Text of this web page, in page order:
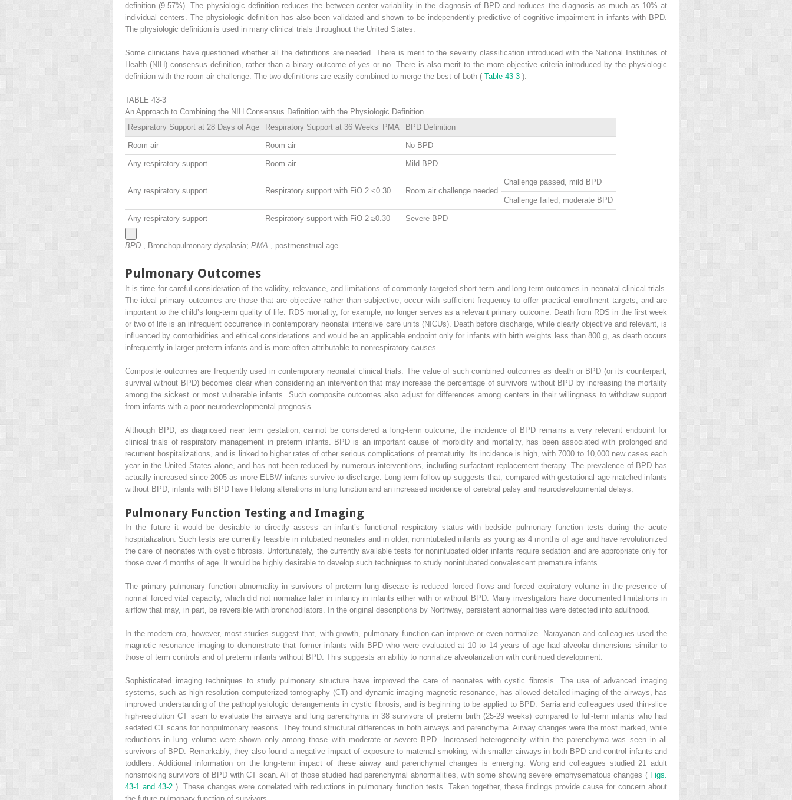
definition (9-57%). The physiologic definition reduces the between-center variability in the diagnosis of BPD and reduces the diagnosis as much as 10% at
individual centers. The physiologic definition has also been validated and shown to be independently predictive of cognitive impairment in infants with BPD.
The physiologic definition is used in many clinical trials throughout the United States.
Some clinicians have questioned whether all the definitions are needed. There is merit to the severity classification introduced with the National Institutes of
Health (NIH) consensus definition, rather than a binary outcome of yes or no. There is also merit to the more objective criteria introduced by the physiologic
definition with the room air challenge. The two definitions are easily combined to merge the best of both ( Table 43-3 ).
TABLE 43-3
An Approach to Combining the NIH Consensus Definition with the Physiologic Definition
Respiratory Support at 28 Days of Age
Respiratory Support at 36 Weeks’ PMA BPD Definition
Room air Room air No BPD
Any respiratory support Room air Mild BPD
Any respiratory support Respiratory support with FiO 2 <0.30 Room air challenge needed
Challenge passed, mild BPD
Challenge failed, moderate BPD
Any respiratory support Respiratory support with FiO 2 ≥0.30 Severe BPD
BPD , Bronchopulmonary dysplasia; PMA , postmenstrual age.
Pulmonary Outcomes
It is time for careful consideration of the validity, relevance, and limitations of commonly targeted short-term and long-term outcomes in neonatal clinical trials.
The ideal primary outcomes are those that are objective rather than subjective, occur with sufficient frequency to offer practical enrollment targets, and are
important to the child’s long-term quality of life. RDS mortality, for example, no longer serves as a relevant primary outcome. Death from RDS in the first week
or two of life is an infrequent occurrence in contemporary neonatal intensive care units (NICUs). Death before discharge, while clearly objective and relevant, is
influenced by comorbidities and ethical considerations and would be an applicable endpoint only for infants with birth weights less than 800 g, as death occurs
infrequently in larger preterm infants and is more often attributable to nonrespiratory causes.
Composite outcomes are frequently used in contemporary neonatal clinical trials. The value of such combined outcomes as death or BPD (or its counterpart,
survival without BPD) becomes clear when considering an intervention that may increase the percentage of survivors without BPD by increasing the mortality
among the sickest or most vulnerable infants. Such composite outcomes also adjust for differences among centers in their willingness to withdraw support
from infants with a poor neurodevelopmental prognosis.
Although BPD, as diagnosed near term gestation, cannot be considered a long-term outcome, the incidence of BPD remains a very relevant endpoint for
clinical trials of respiratory management in preterm infants. BPD is an important cause of morbidity and mortality, has been associated with prolonged and
recurrent hospitalizations, and is linked to higher rates of other serious complications of prematurity. Its incidence is high, with 7000 to 10,000 new cases each
year in the United States alone, and has not been reduced by numerous interventions, including surfactant replacement therapy. The prevalence of BPD has
actually increased since 2005 as more ELBW infants survive to discharge. Long-term follow-up suggests that, compared with gestational age-matched infants
without BPD, infants with BPD have lifelong alterations in lung function and an increased incidence of cerebral palsy and neurodevelopmental delays.
Pulmonary Function Testing and Imaging
In the future it would be desirable to directly assess an infant’s functional respiratory status with bedside pulmonary function tests during the acute
hospitalization. Such tests are currently feasible in intubated neonates and in older, nonintubated infants as young as 4 months of age and have revolutionized
the care of neonates with cystic fibrosis. Unfortunately, the currently available tests for nonintubated older infants require sedation and are appropriate only for
those over 4 months of age. It would be highly desirable to develop such techniques to study nonintubated convalescent premature infants.
The primary pulmonary function abnormality in survivors of preterm lung disease is reduced forced flows and forced expiratory volume in the presence of
normal forced vital capacity, which did not normalize later in infancy in infants either with or without BPD. Many investigators have documented limitations in
airflow that may, in part, be reversible with bronchodilators. In the original descriptions by Northway, persistent abnormalities were detected into adulthood.
In the modern era, however, most studies suggest that, with growth, pulmonary function can improve or even normalize. Narayanan and colleagues used the
magnetic resonance imaging to demonstrate that former infants with BPD who were evaluated at 10 to 14 years of age had alveolar dimensions similar to
those of term controls and of preterm infants without BPD. This suggests an ability to normalize alveolarization with continued development.
Sophisticated imaging techniques to study pulmonary structure have improved the care of neonates with cystic fibrosis. The use of advanced imaging
systems, such as high-resolution computerized tomography (CT) and dynamic imaging magnetic resonance, has allowed detailed imaging of the airways, has
improved understanding of the pathophysiologic derangements in cystic fibrosis, and is beginning to be applied to BPD. Sarria and colleagues used thin-slice
high-resolution CT scan to evaluate the airways and lung parenchyma in 38 survivors of preterm birth (25-29 weeks) compared to full-term infants who had
sedated CT scans for nonpulmonary reasons. They found structural differences in both airways and parenchyma. Airway changes were the most marked, while
reductions in lung volume were shown only among those with moderate or severe BPD. Increased heterogeneity within the parenchyma was seen in all
survivors of BPD. Remarkably, they also found a negative impact of exposure to maternal smoking, with smaller airways in both BPD and control infants and
toddlers. Additional information on the long-term impact of these airway and parenchymal changes is emerging. Wong and colleagues studied 21 adult
nonsmoking survivors of BPD with CT scan. All of those studied had parenchymal abnormalities, with some showing severe emphysematous changes ( Figs.
43-1 and 43-2 ). These changes were correlated with reductions in pulmonary function tests. Taken together, these findings provide cause for concern about